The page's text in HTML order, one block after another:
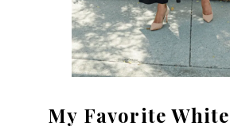
My Favorite White